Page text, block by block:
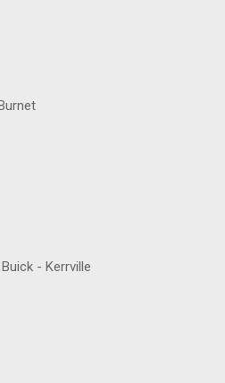
- Kerrville